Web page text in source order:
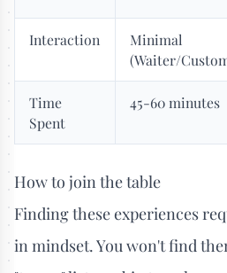
Interaction
Minimal
(Waiter/
Time
Spent
45-60 minutes
How to join the table
Finding these experiences
in mindset. You won't find